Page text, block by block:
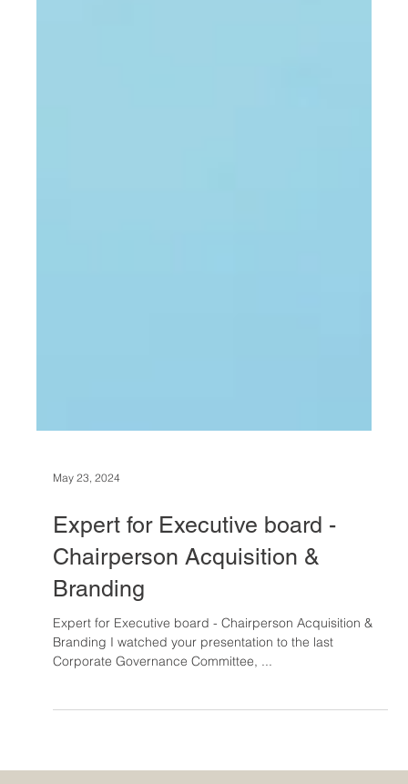
May 23, 2024
Expert for Executive board -
Chairperson Acquisition &
Branding
Expert for Executive board - Chairperson Acquisition &